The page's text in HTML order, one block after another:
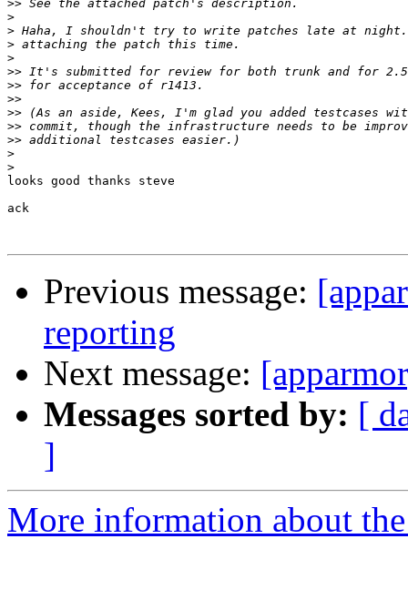
>>
>
>
>
>
>>
>>
>>
>>
>>
>>
>
>
looks good thanks steve
ack
Previous message:
reporting
Next message:
Messages sorted by: [
]
More information about